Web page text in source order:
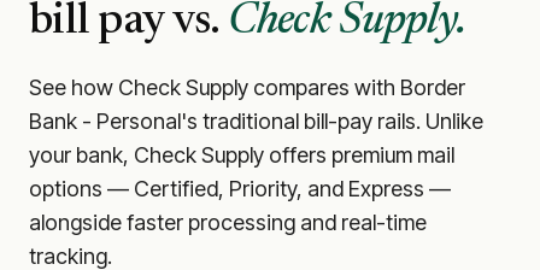
bill pay vs. Check Supply.
See how Check Supply compares with Border
Bank - Personal's traditional bill-pay rails. Unlike
your bank, Check Supply offers premium mail
options — Certified, Priority, and Express —
alongside faster processing and real-time
tracking.